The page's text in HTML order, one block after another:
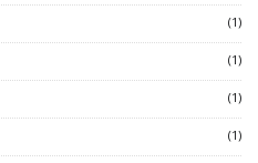
(1)
(1)
(1)
(1)